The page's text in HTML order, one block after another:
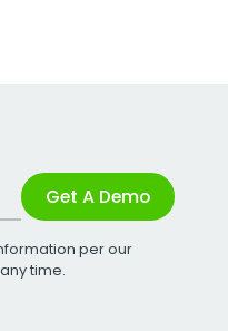
Get A Demo
per our
time.